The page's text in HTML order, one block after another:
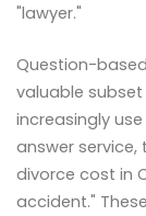
"lawyer."
Question-
valuable
increasingly
answer service,
divorce cost in
accident."